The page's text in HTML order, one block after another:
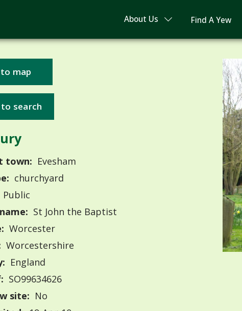
About Us Find A Yew
map
search
town: Evesham
churchyard
Public
St John the Baptist
Worcester
Worcestershire
England
SO99634626
site: No